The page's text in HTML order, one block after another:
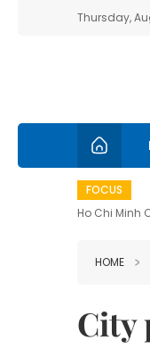
Thursday,
FOCUS
Ho Chi Minh
HOME
City